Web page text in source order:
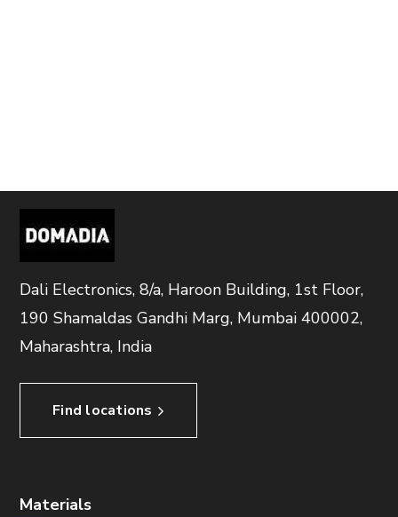
Dali Electronics, 8/a, Haroon Building, 1st Floor,
190 Shamaldas Gandhi Marg, Mumbai 400002,
Maharashtra, India
Find locations
Materials